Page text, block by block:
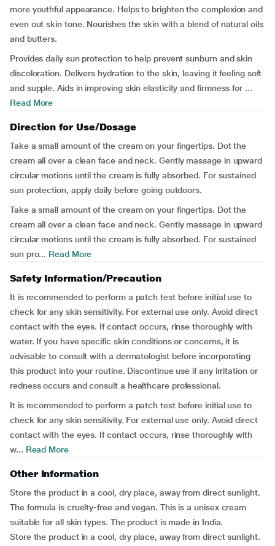
more youthful appearance. Helps to brighten the complexion and
even out skin tone. Nourishes the skin with a blend of natural oils
and butters.
Provides daily sun protection to help prevent sunburn and skin
discoloration. Delivers hydration to the skin, leaving it feeling soft
and supple. Aids in improving skin elasticity and firmness for ...
Read More
Direction for Use/Dosage
Take a small amount of the cream on your fingertips. Dot the
cream all over a clean face and neck. Gently massage in upward
circular motions until the cream is fully absorbed. For sustained
sun protection, apply daily before going outdoors.
Take a small amount of the cream on your fingertips. Dot the
cream all over a clean face and neck. Gently massage in upward
circular motions until the cream is fully absorbed. For sustained
sun pro... Read More
Safety Information/Precaution
It is recommended to perform a patch test before initial use to
check for any skin sensitivity. For external use only. Avoid direct
contact with the eyes. If contact occurs, rinse thoroughly with
water. If you have specific skin conditions or concerns, it is
advisable to consult with a dermatologist before incorporating
this product into your routine. Discontinue use if any irritation or
redness occurs and consult a healthcare professional.
It is recommended to perform a patch test before initial use to
check for any skin sensitivity. For external use only. Avoid direct
contact with the eyes. If contact occurs, rinse thoroughly with
w... Read More
Other Information
Store the product in a cool, dry place, away from direct sunlight.
The formula is cruelty-free and vegan. This is a unisex cream
suitable for all skin types. The product is made in India.
Store the product in a cool, dry place, away from direct sunlight.